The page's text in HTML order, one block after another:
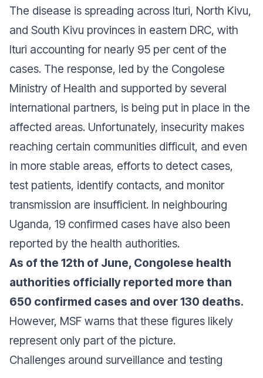
The disease is spreading across Ituri, North Kivu,
and South Kivu provinces in eastern DRC, with
Ituri accounting for nearly 95 per cent of the
cases. The response, led by the Congolese
Ministry of Health and supported by several
international partners, is being put in place in the
affected areas. Unfortunately, insecurity makes
reaching certain communities difficult, and even
in more stable areas, efforts to detect cases,
test patients, identify contacts, and monitor
transmission are insufficient. In neighbouring
Uganda, 19 confirmed cases have also been
reported by the health authorities.
As of the 12th of June, Congolese health
authorities officially reported more than
650 confirmed cases and over 130 deaths.
However, MSF warns that these figures likely
represent only part of the picture.
Challenges around surveillance and testing